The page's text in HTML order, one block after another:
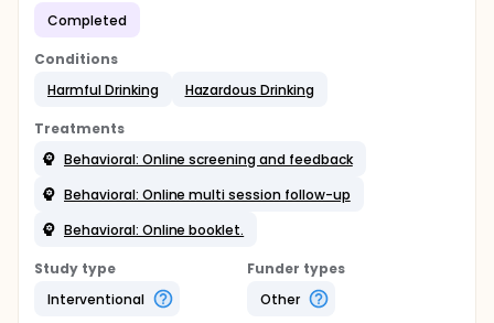
Completed
Conditions
Harmful Drinking
Hazardous Drinking
Treatments
Behavioral: Online screening and feedback
Behavioral: Online multi session follow-up
Behavioral: Online booklet.
Study type
Interventional
Funder types
Other